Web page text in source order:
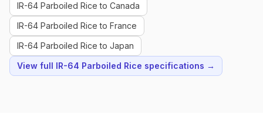
IR-64 Parboiled Rice to Canada
IR-64 Parboiled Rice to France
IR-64 Parboiled Rice to Japan
View full IR-64 Parboiled Rice specifications →